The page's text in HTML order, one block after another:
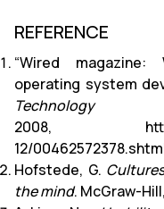
REFERENCE
“Wired
operating system
2008, https://
12/
Hofstede, G.
the mind. McGraw-